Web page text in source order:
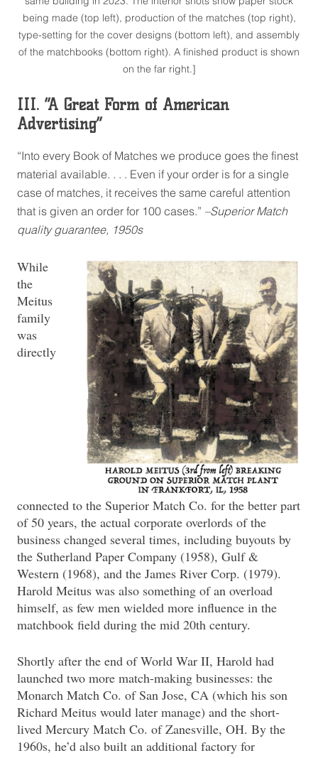
being made (top left), production of the matches (top right),
type-setting for the cover designs (bottom left), and assembly
of the matchbooks (bottom right). A finished product is shown
on the far right.]
III. “A Great Form of American
Advertising”
“Into every Book of Matches we produce goes the finest
material available. . . . Even if your order is for a single
case of matches, it receives the same careful attention
that is given an order for 100 cases.” –Superior Match
quality guarantee, 1950s
While
the
Meitus
family
was
directly
connected to the Superior Match Co. for the better part
of 50 years, the actual corporate overlords of the
business changed several times, including buyouts by
the Sutherland Paper Company (1958), Gulf &
Western (1968), and the James River Corp. (1979).
Harold Meitus was also something of an overload
himself, as few men wielded more influence in the
matchbook field during the mid 20th century.
Shortly after the end of World War II, Harold had
launched two more match-making businesses: the
Monarch Match Co. of San Jose, CA (which his son
Richard Meitus would later manage) and the short-
lived Mercury Match Co. of Zanesville, OH. By the
1960s, he’d also built an additional factory for